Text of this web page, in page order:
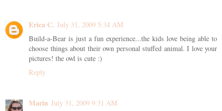
Erica C. July 31, 2009 5:34 AM
Build-a-Bear is just a fun experience...the kids love being able to
choose things about their own personal stuffed animal. I love your
pictures! the owl is cute :)
Reply
Marin July 31, 2009 9:31 AM